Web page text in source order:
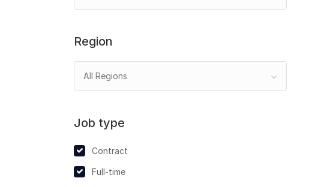
Region
All Regions
Job type
Contract
Full-time